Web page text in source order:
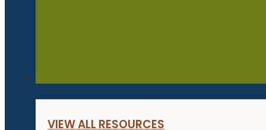
VIEW ALL RESOURCES